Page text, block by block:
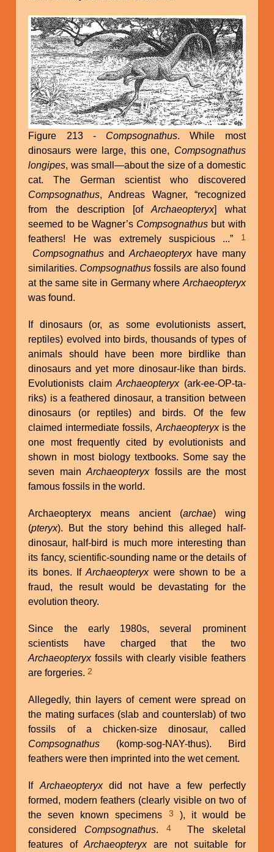
Figure 213 - Compsognathus. While most
dinosaurs were large, this one, Compsognathus
longipes, was small—about the size of a domestic
cat. The German scientist who discovered
Compsognathus, Andreas Wagner, “recognized
from the description [ofArchaeopteryx] what
seemed to be Wagner’s Compsognathus but with
feathers! He was extremely suspicious ...”
1
Compsognathus and Archaeopteryxhave many
similarities. Compsognathus fossils are also found
at the same site in Germany where Archaeopteryx
was found.
If dinosaurs (or, as some evolutionists assert,
reptiles) evolved into birds, thousands of types of
animals should have been more birdlike than
dinosaurs and yet more dinosaur-like than birds.
Evolutionists claimArchaeopteryx(ark-ee-OP-ta-
riks) is a feathered dinosaur, a transition between
dinosaurs (or reptiles) and birds. Of the few
claimed intermediate fossils, Archaeopteryxis the
one most frequently cited by evolutionists and
shown in most biology textbooks. Some say the
seven mainArchaeopteryxfossils are the most
famous fossils in the world.
Archaeopteryx means ancient (archae) wing
(pteryx). But the story behind this alleged half-
dinosaur, half-bird is much more interesting than
its fancy, scientific-sounding name or the details of
its bones. IfArchaeopteryxwere shown to be a
fraud, the result would be devastating for the
evolution theory.
Since the early 1980s, several prominent
scientists have charged that the two
Archaeopteryxfossils with clearly visible feathers
are forgeries.2
Allegedly, thin layers of cement were spread on
the mating surfaces (slab and counterslab) of two
fossils of a chicken-size dinosaur, called
Compsognathus (komp-sog-NAY-thus). Bird
feathers were then imprinted into the wet cement.
If Archaeopteryxdid not have a few perfectly
formed, modern feathers (clearly visible on two of
the seven known specimens 3 ), it would be
considered Compsognathus.4 The skeletal
features ofArchaeopteryxare not suitable for